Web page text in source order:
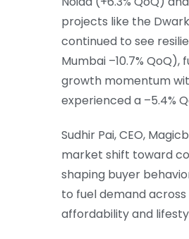
projects like the
continued to see
Mumbai –10.7%
growth momentum
experienced a –5.4%
Sudhir Pai, CEO,
market shift toward
shaping buyer
to fuel demand
affordability and